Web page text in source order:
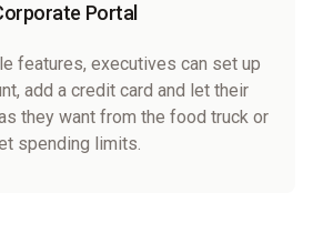
Portal
features, executives can set up
add a credit card and let their
they want from the food truck or
spending limits.